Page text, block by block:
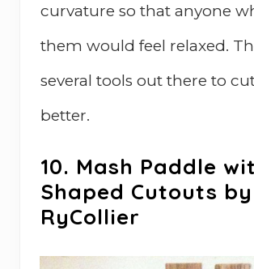
curvature so that anyone
them would feel relaxed.
several tools out there to
better.
10. Mash Paddle
Shaped Cutouts by
RyCollier